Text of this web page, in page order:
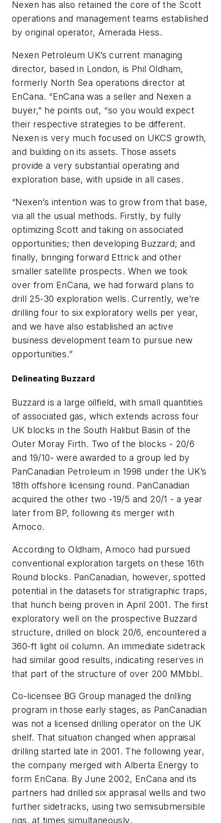
Nexen has also retained the core of the Scott
operations and management teams established
by original operator, Amerada Hess.
Nexen Petroleum UK’s current managing
director, based in London, is Phil Oldham,
formerly North Sea operations director at
EnCana. “EnCana was a seller and Nexen a
buyer,” he points out, “so you would expect
their respective strategies to be different.
Nexen is very much focused on UKCS growth,
and building on its assets. Those assets
provide a very substantial operating and
exploration base, with upside in all cases.
“Nexen’s intention was to grow from that base,
via all the usual methods. Firstly, by fully
optimizing Scott and taking on associated
opportunities; then developing Buzzard; and
finally, bringing forward Ettrick and other
smaller satellite prospects. When we took
over from EnCana, we had forward plans to
drill 25-30 exploration wells. Currently, we’re
drilling four to six exploratory wells per year,
and we have also established an active
business development team to pursue new
opportunities.”
Delineating Buzzard
Buzzard is a large oilfield, with small quantities
of associated gas, which extends across four
UK blocks in the South Halibut Basin of the
Outer Moray Firth. Two of the blocks - 20/6
and 19/10- were awarded to a group led by
PanCanadian Petroleum in 1998 under the UK’s
18th offshore licensing round. PanCanadian
acquired the other two -19/5 and 20/1 - a year
later from BP, following its merger with
Amoco.
According to Oldham, Amoco had pursued
conventional exploration targets on these 16th
Round blocks. PanCanadian, however, spotted
potential in the datasets for stratigraphic traps,
that hunch being proven in April 2001. The first
exploratory well on the prospective Buzzard
structure, drilled on block 20/6, encountered a
360-ft light oil column. An immediate sidetrack
had similar good results, indicating reserves in
that part of the structure of over 200 MMbbl.
Co-licensee BG Group managed the drilling
program in those early stages, as PanCanadian
was not a licensed drilling operator on the UK
shelf. That situation changed when appraisal
drilling started late in 2001. The following year,
the company merged with Alberta Energy to
form EnCana. By June 2002, EnCana and its
partners had drilled six appraisal wells and two
further sidetracks, using two semisubmersible
rigs, at times simultaneously.